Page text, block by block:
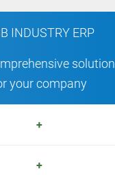
INDUSTRY ERP
solution
your company
+
+